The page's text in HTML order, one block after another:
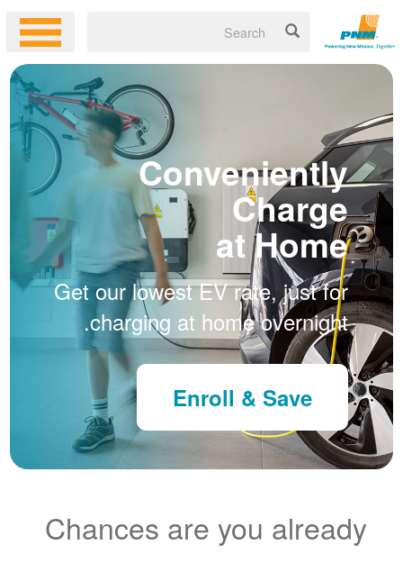
Conveniently
Charge
at Home
Get our lowest EV rate, just for
charging at home overnight.
Enroll & Save
Chances are you already